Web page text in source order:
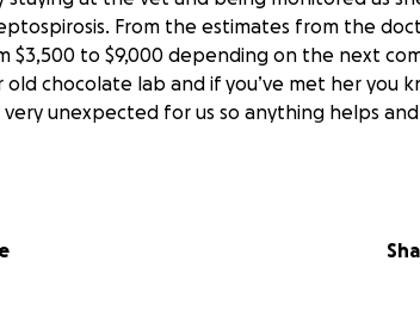
From the estimates from the
$3,500 to $9,000 depending on the next
old chocolate lab and if you’ve met her you
very unexpected for us so anything helps